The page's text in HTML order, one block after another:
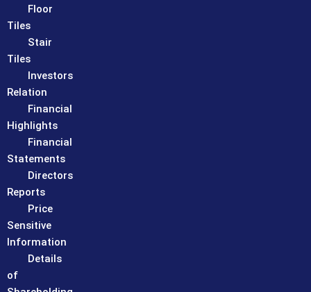
Floor
Tiles
Stair
Tiles
Investors
Relation
Financial
Highlights
Financial
Statements
Directors
Reports
Price
Sensitive
Information
Details
of